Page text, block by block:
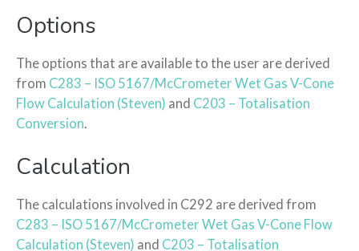
Options
The options that are available to the user are derived
from C283 – ISO 5167/McCrometer Wet Gas V-Cone
Flow Calculation (Steven) and C203 – Totalisation
Conversion.
Calculation
The calculations involved in C292 are derived from
C283 – ISO 5167/McCrometer Wet Gas V-Cone Flow
Calculation (Steven) and C203 – Totalisation